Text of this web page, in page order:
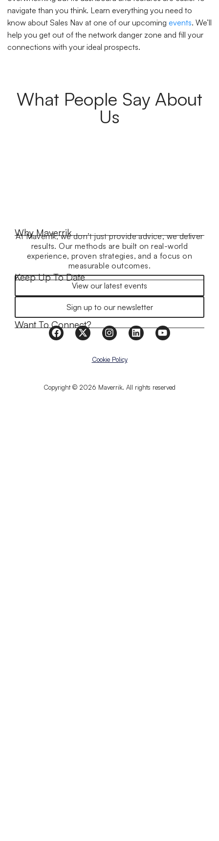
navigate than you think. Learn everything you need to
know about Sales Nav at one of our upcoming events. We’ll
help you get out of the network danger zone and fill your
connections with your ideal prospects.
What People Say About
Us
Why Maverrik
At Maverrik, we don’t just provide advice, we deliver
results. Our methods are built on real-world
experience, proven strategies, and a focus on
measurable outcomes.
Keep Up To Date
View our latest events
Sign up to our newsletter
Want To Connect?
Copyright © 2026 Maverrik. All rights reserved
Cookie Policy